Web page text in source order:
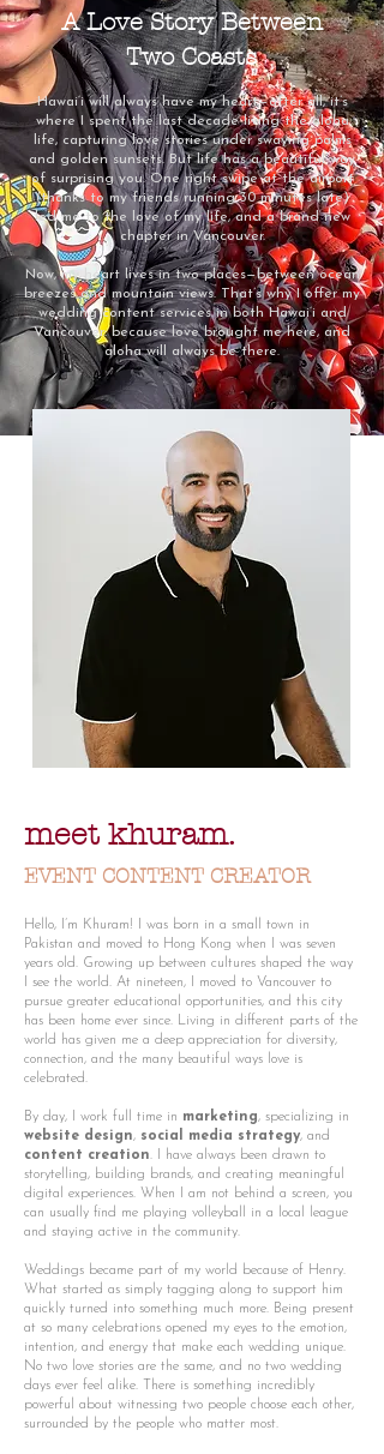
A Love Story Between
Two Coasts
Hawai‘i will always have my heart—after all, it’s
where I spent the last decade living the aloha
life, capturing love stories under swaying palms
and golden sunsets. But life has a beautiful way
of surprising you. One right swipe at the airport
(thanks to my friends running 30 minutes late)
led me to the love of my life, and a brand new
chapter in Vancouver.
Now, my heart lives in two places—between ocean
breezes and mountain views. That’s why I offer my
wedding content services in both Hawai‘i and
Vancouver: because love brought me here, and
aloha will always be there.
meet khuram.
EVENT CONTENT CREATOR
Hello, I’m Khuram! I was born in a small town in
Pakistan and moved to Hong Kong when I was seven
years old. Growing up between cultures shaped the way
I see the world. At nineteen, I moved to Vancouver to
pursue greater educational opportunities, and this city
has been home ever since. Living in different parts of the
world has given me a deep appreciation for diversity,
connection, and the many beautiful ways love is
celebrated.
By day, I work full time in marketing, specializing in
website design, social media strategy, and
content creation. I have always been drawn to
storytelling, building brands, and creating meaningful
digital experiences. When I am not behind a screen, you
can usually find me playing volleyball in a local league
and staying active in the community.
Weddings became part of my world because of Henry.
What started as simply tagging along to support him
quickly turned into something much more. Being present
at so many celebrations opened my eyes to the emotion,
intention, and energy that make each wedding unique.
No two love stories are the same, and no two wedding
days ever feel alike. There is something incredibly
powerful about witnessing two people choose each other,
surrounded by the people who matter most.